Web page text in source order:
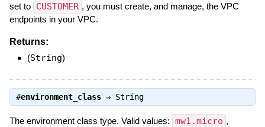
set to CUSTOMER , you must create, and manage, the VPC
endpoints in your VPC.
Returns:
(String)
#environment_class⇒ String
The environment class type. Valid values: mw1.micro ,